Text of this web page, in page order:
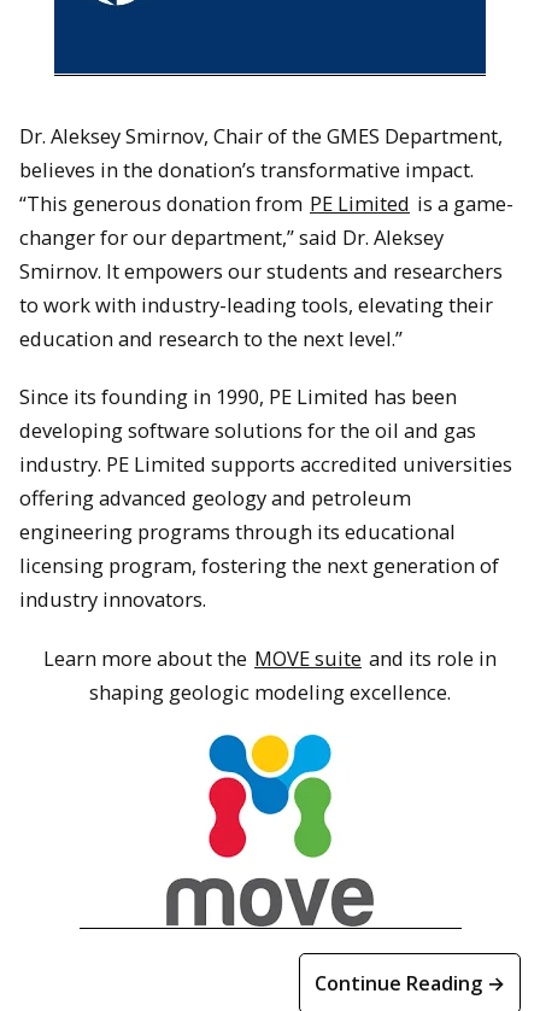
Dr. Aleksey Smirnov, Chair of the GMES Department,
believes in the donation’s transformative impact.
“This generous donation from PE Limited is a game-
changer for our department,” said Dr. Aleksey
Smirnov. It empowers our students and researchers
to work with industry-leading tools, elevating their
education and research to the next level.”
Since its founding in 1990, PE Limited has been
developing software solutions for the oil and gas
industry. PE Limited supports accredited universities
offering advanced geology and petroleum
engineering programs through its educational
licensing program, fostering the next generation of
industry innovators.
Learn more about the MOVE suite and its role in
shaping geologic modeling excellence.
Continue Reading →